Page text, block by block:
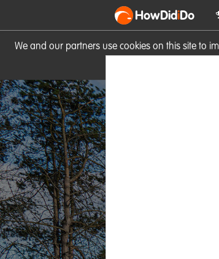
We and our partners use cookies on this site to
HowDidiDo